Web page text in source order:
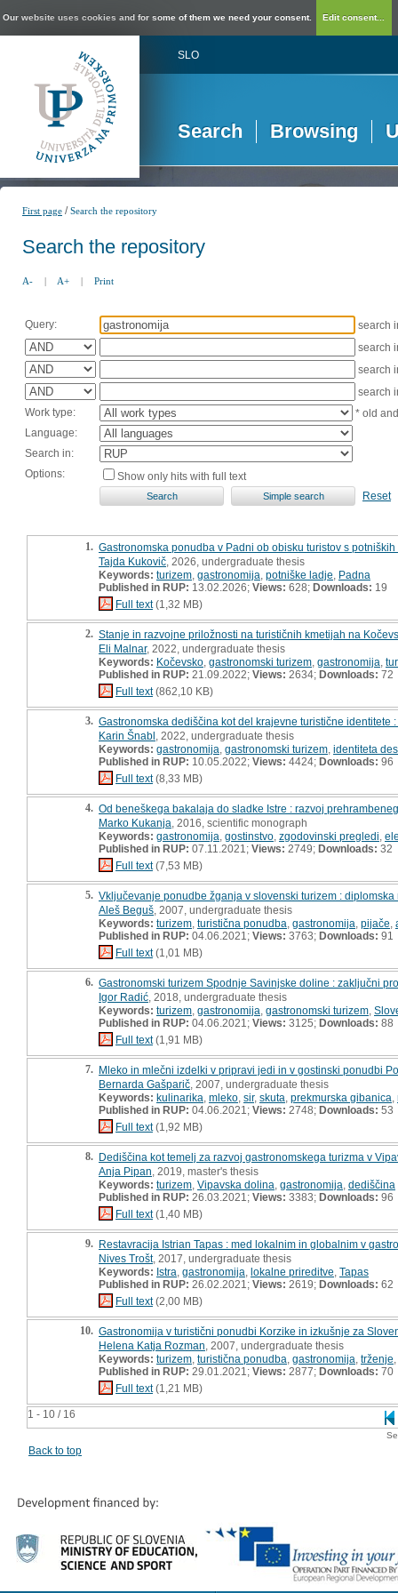
Our website uses cookies and for some of them we need your consent. Edit consent...
SLO
Search Browsing
First page /Search the repository
Search the repository
A- | A+ | Print
Query:
search
search
search
search
Work type:
* old
Language:
Search in:
Options:
Show only hits with full text
Reset
1 - 10 / 16
1. Gastronomska ponudba v Padni ob obisku turistov s
Tajda Kukovič , 2026, undergraduate thesis
Keywords: turizem gastronomija potniške ladje Padna
Published in RUP: 13.02.2026; Views: 628; Downloads: 19
Full text(1,32 MB)
2. Stanje in razvojne priložnosti na turističnih kmetijah na
Eli Malnar, 2022, undergraduate thesis
Keywords: Kočevsko gastronomski turizem gastronomija
Published in RUP: 21.09.2022; Views: 2634; Downloads: 72
Full text(862,10 KB)
3. Gastronomska dediščina kot del krajevne turistične identitete
Karin Šnabl , 2022, undergraduate thesis
Keywords: gastronomija gastronomski turizem identiteta
Published in RUP: 10.05.2022; Views: 4424; Downloads: 96
Full text(8,33 MB)
4. Od beneškega bakalaja do sladke Istre : razvoj
Marko Kukanja , 2016, scientific monograph
Keywords: gastronomija gostinstvo zgodovinski pregledi
Published in RUP: 07.11.2021; Views: 2749; Downloads: 32
Full text(7,53 MB)
5. Vključevanje ponudbe žganja v slovenski turizem : diplomska
Aleš Beguš , 2007, undergraduate thesis
Keywords: turizem turistična ponudba gastronomija pijače
Published in RUP: 04.06.2021; Views: 3763; Downloads: 91
Full text(1,01 MB)
6. Gastronomski turizem Spodnje Savinjske doline : zaključni
Igor Radić , 2018, undergraduate thesis
Keywords: turizem gastronomija gastronomski turizem
Published in RUP: 04.06.2021; Views: 3125; Downloads: 88
Full text(1,91 MB)
7. Mleko in mlečni izdelki v pripravi jedi in v gostinski ponudbi
Bernarda Gašparič , 2007, undergraduate thesis
Keywords: kulinarika mleko sir, skuta prekmurska gibanica
Published in RUP: 04.06.2021; Views: 2748; Downloads: 53
Full text(1,92 MB)
8. Dediščina kot temelj za razvoj gastronomskega turizma v
Anja Pipan , 2019, master's thesis
Keywords: turizem Vipavska dolina gastronomija dediščina
Published in RUP: 26.03.2021; Views: 3383; Downloads: 96
Full text(1,40 MB)
9. Restavracija Istrian Tapas : med lokalnim in globalnim v
Nives Trošt, 2017, undergraduate thesis
Keywords: Istra gastronomija lokalne prireditve Tapas
Published in RUP: 26.02.2021; Views: 2619; Downloads: 62
Full text(2,00 MB)
10. Gastronomija v turistični ponudbi Korzike in izkušnje za
Helena Katja Rozman , 2007, undergraduate thesis
Keywords: turizem turistična ponudba gastronomija trženje
Published in RUP: 29.01.2021; Views: 2877; Downloads: 70
Full text(1,21 MB)
Back to top